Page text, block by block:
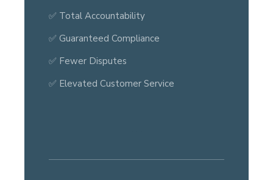
✅ Total Accountability
✅ Guaranteed Compliance
✅ Fewer Disputes
✅ Elevated Customer Service